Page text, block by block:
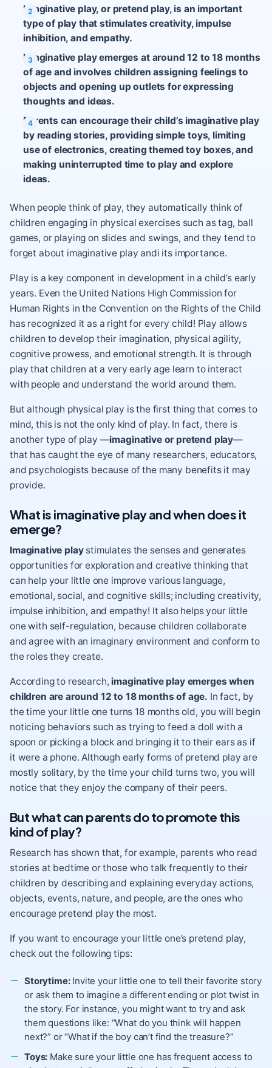
Imaginative play, or pretend play, is an important
type of play that stimulates creativity, impulse
inhibition, and empathy.
Imaginative play emerges at around 12 to 18 months
of age and involves children assigning feelings to
objects and opening up outlets for expressing
thoughts and ideas.
Parents can encourage their child’s imaginative play
by reading stories, providing simple toys, limiting
use of electronics, creating themed toy boxes, and
making uninterrupted time to play and explore
ideas.
When people think of play, they automatically think of
children engaging in physical exercises such as tag, ball
games, or playing on slides and swings, and they tend to
forget about imaginative play andi its importance.
Play is a key component in development in a child’s early
years. Even the United Nations High Commission for
Human Rights in the Convention on the Rights of the Child
has recognized it as a right for every child! Play allows
children to develop their imagination, physical agility,
cognitive prowess, and emotional strength. It is through
play that children at a very early age learn to interact
with people and understand the world around them.
But although physical play is the first thing that comes to
mind, this is not the only kind of play. In fact, there is
another type of play —imaginative or pretend play—
that has caught the eye of many researchers, educators,
and psychologists because of the many benefits it may
provide.
What is imaginative play and when does it
emerge?
Imaginative play stimulates the senses and generates
opportunities for exploration and creative thinking that
can help your little one improve various language,
emotional, social, and cognitive skills; including creativity,
impulse inhibition, and empathy! It also helps your little
one with self-regulation, because children collaborate
and agree with an imaginary environment and conform to
the roles they create.
According to research, imaginative play emerges when
children are around 12 to 18 months of age. In fact, by
the time your little one turns 18 months old, you will begin
noticing behaviors such as trying to feed a doll with a
spoon or picking a block and bringing it to their ears as if
it were a phone. Although early forms of pretend play are
mostly solitary, by the time your child turns two, you will
notice that they enjoy the company of their peers.
But what can parents do to promote this
kind of play?
Research has shown that, for example, parents who read
stories at bedtime orthose who talk frequently to their
children by describing and explaining everyday actions,
objects, events, nature, and people, are the ones who
encourage pretend play the most.
If you want to encourage your little one’s pretend play,
check out the following tips:
Storytime:Invite your little one to tell their favorite story
or ask them to imagine a different ending or plot twist in
the story. For instance, you might want to try and ask
them questions like: “What do you think will happen
next?” or “What if the boy can’t find the treasure?”
Toys: Make sure your little one has frequent access to